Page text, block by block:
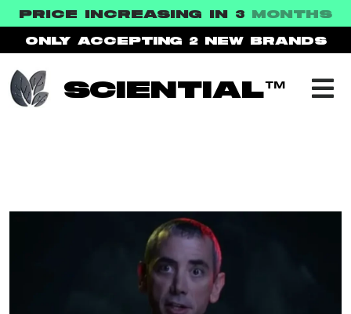
PRICE INCREASING IN 3 MONTHS
ONLY ACCEPTING 2 NEW BRANDS
SCIENTIAL™
ARCHIVE